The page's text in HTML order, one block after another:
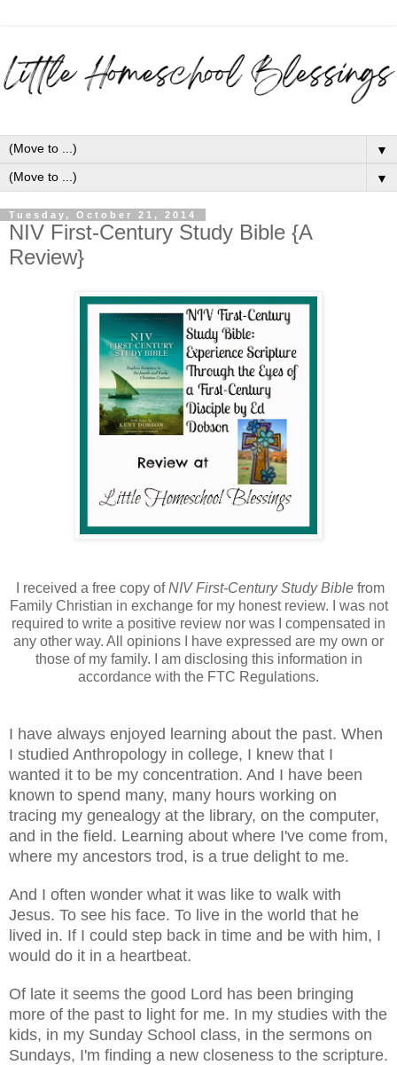
▼
▼
Tuesday, October 21, 2014
NIV First-Century Study Bible {A
Review}
I received a free copy ofNIV First-Century Study Bible from
Family Christian in exchange for my honest review. I was not
required to write a positive review nor was I compensated in
any other way. All opinions I have expressed are my own or
those of my family. I am disclosing this information in
accordance with the FTC Regulations.
I have always enjoyed learning about the past. When
I studied Anthropology in college, I knew that I
wanted it to be my concentration. And I have been
known to spend many, many hours working on
tracing my genealogy at the library, on the computer,
and in the field. Learning about where I've come from,
where my ancestors trod, is a true delight to me.
And I often wonder what it was like to walk with
Jesus. To see his face. To live in the world that he
lived in. If I could step back in time and be with him, I
would do it in a heartbeat.
Of late it seems the good Lord has been bringing
more of the past to light for me. In my studies with the
kids, in my Sunday School class, in the sermons on
Sundays, I'm finding a new closeness to the scripture.